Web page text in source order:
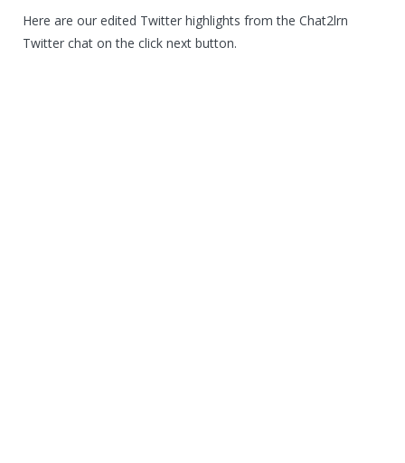
Here are our edited Twitter highlights from the Chat2lrn
Twitter chat on the click next button.